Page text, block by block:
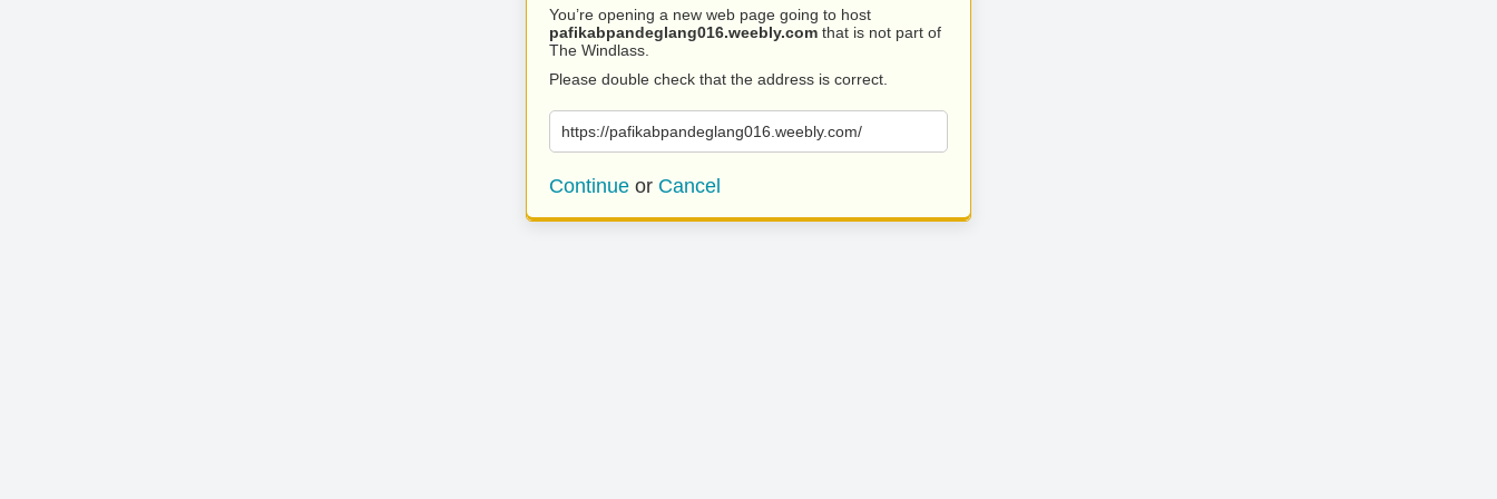
You’re opening a new web page going to host
pafikabpandeglang016.weebly.com that is not part of
The Windlass.
Please double check that the address is correct.
https://pafikabpandeglang016.weebly.com/
Continue or Cancel